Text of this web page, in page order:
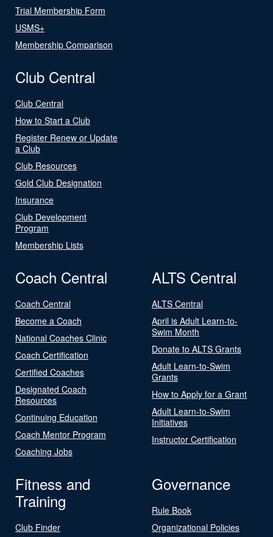
Trial Membership Form
USMS+
Membership Comparison
Club Central
Club Central
How to Start a Club
Register Renew or Update
a Club
Club Resources
Gold Club Designation
Insurance
Club Development
Program
Membership Lists
Coach Central
Coach Central
Become a Coach
National Coaches Clinic
Coach Certification
Certified Coaches
Designated Coach
Resources
Continuing Education
Coach Mentor Program
Coaching Jobs
ALTS Central
ALTS Central
April is Adult Learn-to-
Swim Month
Donate to ALTS Grants
Adult Learn-to-Swim
Grants
How to Apply for a Grant
Adult Learn-to-Swim
Initiatives
Instructor Certification
Fitness and
Training
Club Finder
Governance
Rule Book
Organizational Policies